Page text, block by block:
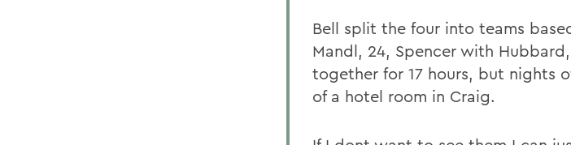
Bell split the four into teams
Mandl, 24, Spencer with
together for 17 hours, but nights
of a hotel room in Craig.